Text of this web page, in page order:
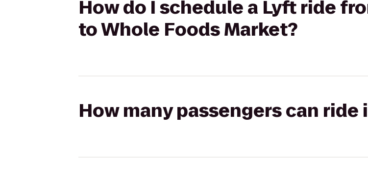
How do I schedule a Lyft ride
to Whole Foods Market?
How many passengers can ride